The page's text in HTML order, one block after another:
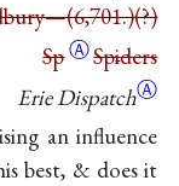
SpⒶSpiders
Erie DispatchⒶ
an influence
best, & does it